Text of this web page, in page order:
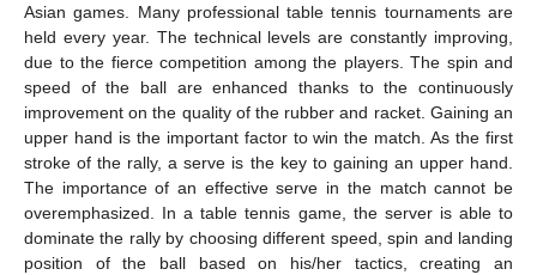
Asian games. Many professional table tennis tournaments are
held every year. The technical levels are constantly improving,
due to the fierce competition among the players. The spin and
speed of the ball are enhanced thanks to the continuously
improvement on the quality of the rubber and racket. Gaining an
upper hand is the important factor to win the match. As the first
stroke of the rally, a serve is the key to gaining an upper hand.
The importance of an effective serve in the match cannot be
overemphasized. In a table tennis game, the server is able to
dominate the rally by choosing different speed, spin and landing
position of the ball based on his/her tactics, creating an